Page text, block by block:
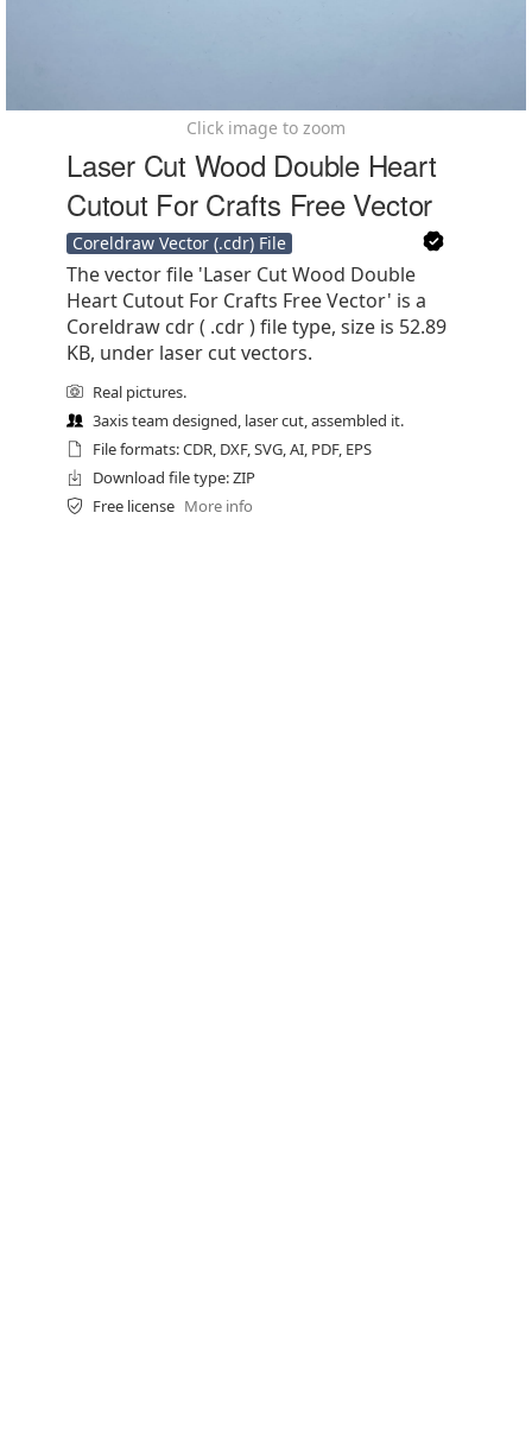
Click image to zoom
Laser Cut Wood Double Heart
Cutout For Crafts Free Vector
Coreldraw Vector (.cdr) File
The vector file 'Laser Cut Wood Double
Heart Cutout For Crafts Free Vector' is a
Coreldraw cdr ( .cdr ) file type, size is 52.89
KB, under laser cut vectors.
Real pictures.
3axis team designed, laser cut, assembled it.
File formats: CDR, DXF, SVG, AI, PDF, EPS
Download file type: ZIP
Free license More info